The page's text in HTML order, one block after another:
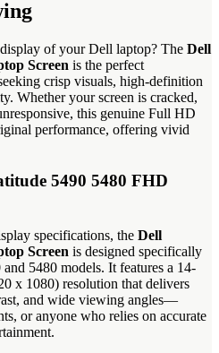
of your Dell laptop? The Dell
Screen is the perfect
crisp visuals, high-definition
Whether your screen is cracked,
this genuine Full HD
performance, offering vivid
5490 5480 FHD
specifications, the Dell
Screen is designed specifically
5480 models. It features a 14-
x 1080) resolution that delivers
and wide viewing angles—
or anyone who relies on accurate